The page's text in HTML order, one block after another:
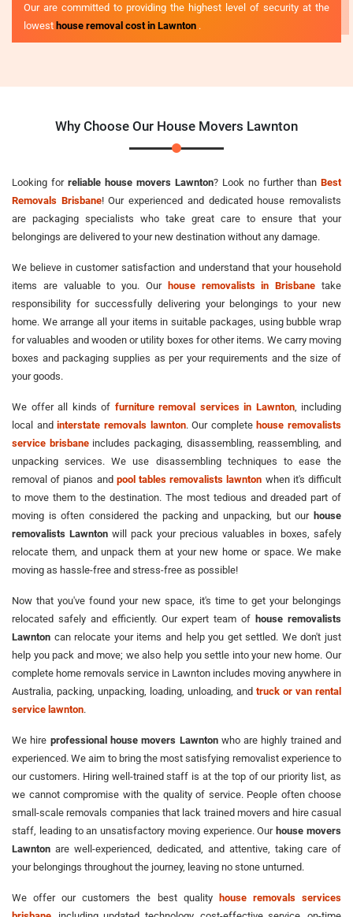
Our are committed to providing the highest level of security at the
lowest house removal cost in Lawnton .
Why Choose Our House Movers Lawnton
Looking for reliable house movers Lawnton? Look no further than Best
Removals Brisbane! Our experienced and dedicated house removalists
are packaging specialists who take great care to ensure that your
belongings are delivered to your new destination without any damage.
We believe in customer satisfaction and understand that your household
items are valuable to you. Our house removalists in Brisbane take
responsibility for successfully delivering your belongings to your new
home. We arrange all your items in suitable packages, using bubble wrap
for valuables and wooden or utility boxes for other items. We carry moving
boxes and packaging supplies as per your requirements and the size of
your goods.
We offer all kinds of furniture removal services in Lawnton, including
local andinterstate removals lawnton. Our completehouse removalists
service brisbaneincludes packaging, disassembling, reassembling, and
unpacking services. We use disassembling techniques to ease the
removal of pianos and pool tables removalists lawnton when it's difficult
to move them to the destination. The most tedious and dreaded part of
moving is often considered the packing and unpacking, but our house
removalists Lawnton will pack your precious valuables in boxes, safely
relocate them, and unpack them at your new home or space. We make
moving as hassle-free and stress-free as possible!
Now that you've found your new space, it's time to get your belongings
relocated safely and efficiently. Our expert team ofhouse removalists
Lawnton can relocate your items and help you get settled. We don't just
help you pack and move; we also help you settle into your new home. Our
complete home removals service in Lawnton includes moving anywhere in
Australia, packing, unpacking, loading, unloading, and truck or van rental
service lawnton.
We hire professional house movers Lawntonwho are highly trained and
experienced. We aim to bring the most satisfying removalist experience to
our customers. Hiring well-trained staff is at the top of our priority list, as
we cannot compromise with the quality of service. People often choose
small-scale removals companies that lack trained movers and hire casual
staff, leading to an unsatisfactory moving experience. Ourhouse movers
Lawnton are well-experienced, dedicated, and attentive, taking care of
your belongings throughout the journey, leaving no stone unturned.
We offer our customers the best quality house removals services